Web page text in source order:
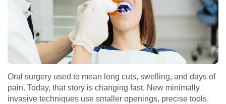
Oral surgery used to mean long cuts, swelling, and days of
pain. Today, that story is changing fast. New minimally
invasive techniques use smaller openings, precise tools,